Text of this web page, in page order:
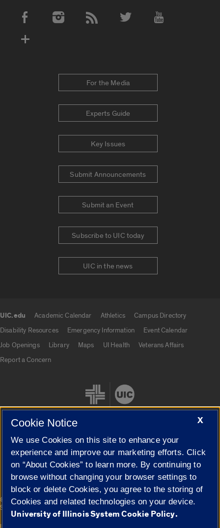
Social Media Accounts
For the Media
Experts Guide
Key Issues
Submit Announcements
Submit an Event
Subscribe to UIC today
UIC in the news
UIC.edu Academic Calendar Athletics
Campus Directory
Disability Resources
Emergency Information
Event Calendar
Job Openings
Library Maps UI Health
Veterans Affairs
Report a Concern
Cookie Settings
© 2026 The Board of Trustees of the University of Illinois|
Privacy
Statement
X
Cookie Notice
We use Cookies on this site to enhance your
experience and improve our marketing efforts. Click
on “About Cookies” to learn more. By continuing to
browse without changing your browser settings to
block or delete Cookies, you agree to the storing of
Cookies and related technologies on your device.
University of Illinois System Cookie Policy.